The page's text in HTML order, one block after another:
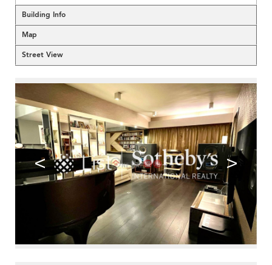
Building Info
Map
Street View
< >